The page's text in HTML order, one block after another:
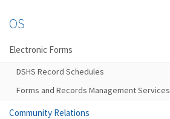
OS
Electronic Forms
DSHS Record Schedules
Forms and Records Management Services
Community Relations